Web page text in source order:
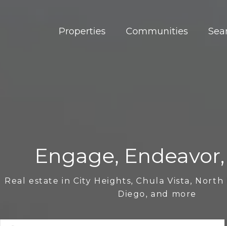
Properties Communities
Engage,
Real estate in City Heights, Chula Vista, North
Diego, and more